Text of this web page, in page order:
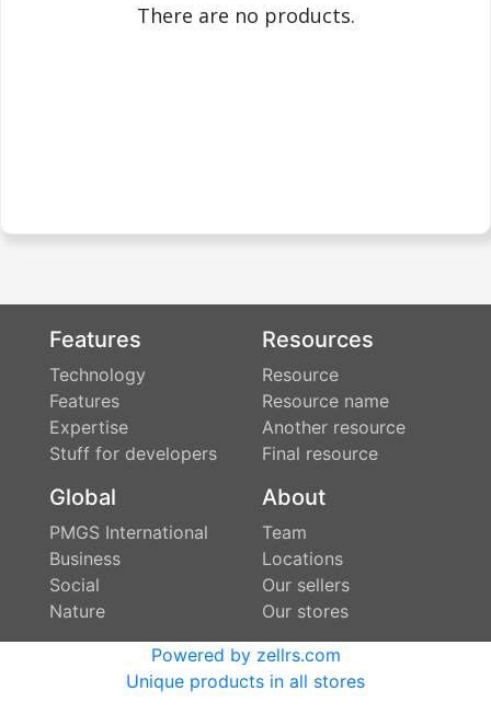
There are no products.
Features
Technology
Features
Expertise
Stuff for developers
Resources
Resource
Resource name
Another resource
Final resource
Global
PMGS International
Business
Social
Nature
About
Team
Locations
Our sellers
Our stores
Powered by zellrs.com
Unique products in all stores